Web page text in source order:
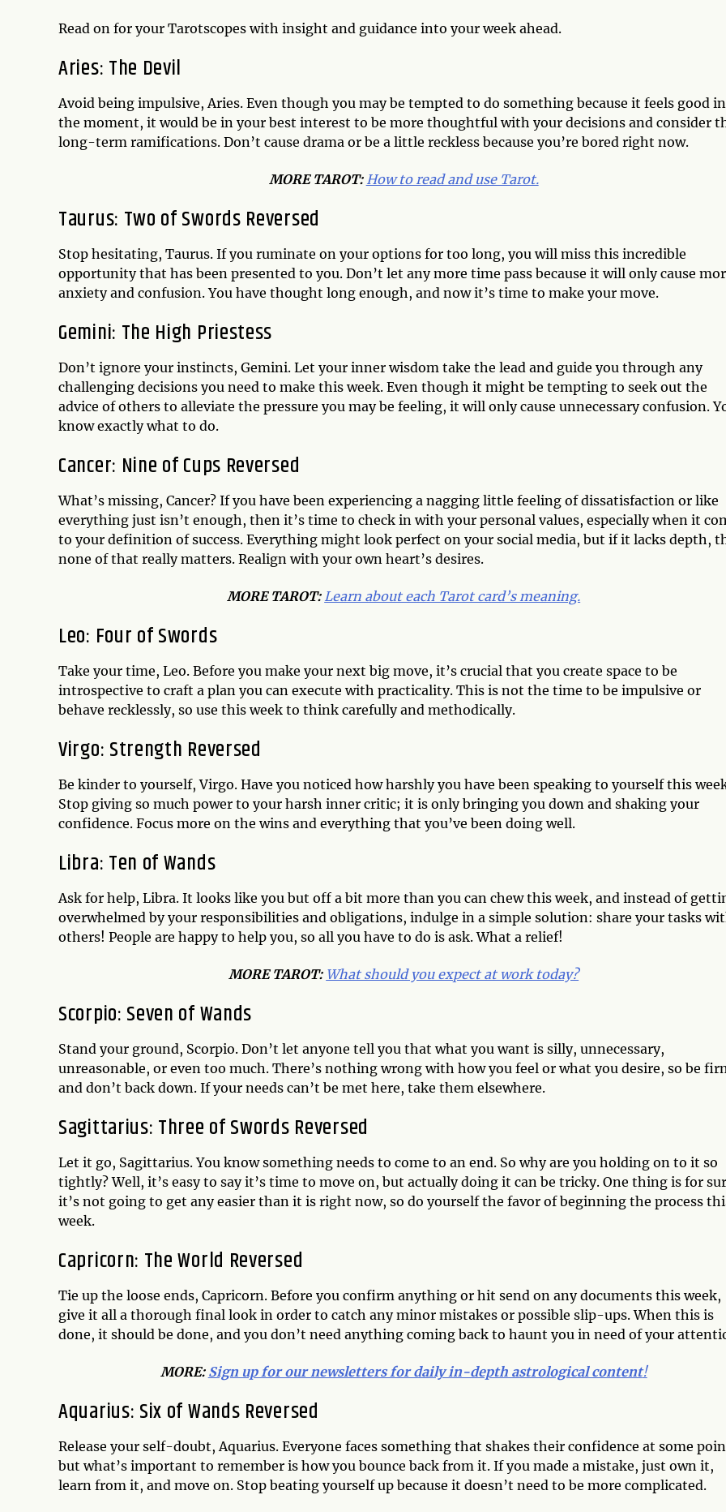
Read on for your Tarotscopes with insight and guidance into your week ahead.
Aries: The Devil
Avoid being impulsive, Aries. Even though you may be tempted to do something because it feels good in
the moment, it would be in your best interest to be more thoughtful with your decisions and consider
long-term ramifications. Don’t cause drama or be a little reckless because you’re bored right now.
MORE TAROT: How to read and use Tarot.
Taurus: Two of Swords Reversed
Stop hesitating, Taurus. If you ruminate on your options for too long, you will miss this incredible
opportunity that has been presented to you. Don’t let any more time pass because it will only cause
anxiety and confusion. You have thought long enough, and now it’s time to make your move.
Gemini: The High Priestess
Don’t ignore your instincts, Gemini. Let your inner wisdom take the lead and guide you through any
challenging decisions you need to make this week. Even though it might be tempting to seek out the
advice of others to alleviate the pressure you may be feeling, it will only cause unnecessary confusion.
know exactly what to do.
Cancer: Nine of Cups Reversed
What’s missing, Cancer? If you have been experiencing a nagging little feeling of dissatisfaction or like
everything just isn’t enough, then it’s time to check in with your personal values, especially when it
to your definition of success. Everything might look perfect on your social media, but if it lacks depth,
none of that really matters. Realign with your own heart’s desires.
MORE TAROT: Learn about each Tarot card’s meaning.
Leo: Four of Swords
Take your time, Leo. Before you make your next big move, it’s crucial that you create space to be
introspective to craft a plan you can execute with practicality. This is not the time to be impulsive or
behave recklessly, so use this week to think carefully and methodically.
Virgo: Strength Reversed
Be kinder to yourself, Virgo. Have you noticed how harshly you have been speaking to yourself this
Stop giving so much power to your harsh inner critic; it is only bringing you down and shaking your
confidence. Focus more on the wins and everything that you’ve been doing well.
Libra: Ten of Wands
Ask for help, Libra. It looks like you but off a bit more than you can chew this week, and instead of
overwhelmed by your responsibilities and obligations, indulge in a simple solution: share your tasks
others! People are happy to help you, so all you have to do is ask. What a relief!
MORE TAROT: What should you expect at work today?
Scorpio: Seven of Wands
Stand your ground, Scorpio. Don’t let anyone tell you that what you want is silly, unnecessary,
unreasonable, or even too much. There’s nothing wrong with how you feel or what you desire, so be
and don’t back down. If your needs can’t be met here, take them elsewhere.
Sagittarius: Three of Swords Reversed
Let it go, Sagittarius. You know something needs to come to an end. So why are you holding on to it so
tightly? Well, it’s easy to say it’s time to move on, but actually doing it can be tricky. One thing is for
it’s not going to get any easier than it is right now, so do yourself the favor of beginning the process
week.
Capricorn: The World Reversed
Tie up the loose ends, Capricorn. Before you confirm anything or hit send on any documents this week,
give it all a thorough final look in order to catch any minor mistakes or possible slip-ups. When this is
done, it should be done, and you don’t need anything coming back to haunt you in need of your
MORE: Sign up for our newsletters for daily in-depth astrological content!
Aquarius: Six of Wands Reversed
Release your self-doubt, Aquarius. Everyone faces something that shakes their confidence at some
but what’s important to remember is how you bounce back from it. If you made a mistake, just own it,
learn from it, and move on. Stop beating yourself up because it doesn’t need to be more complicated.